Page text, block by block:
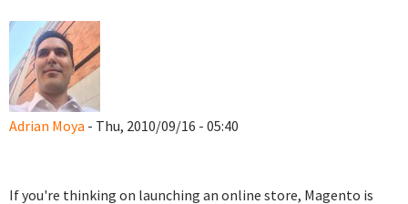
Adrian Moya - Thu, 2010/09/16 - 05:40
If you're thinking on launching an online store, Magento is